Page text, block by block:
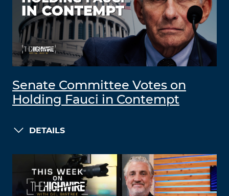
Senate Committee Votes on
Holding Fauci in Contempt
DETAILS